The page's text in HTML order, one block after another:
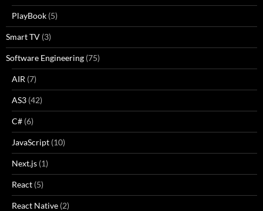
PlayBook (5)
Smart TV (3)
Software Engineering (75)
AIR (7)
AS3 (42)
C# (6)
JavaScript (10)
Next.js (1)
React (5)
React Native (2)